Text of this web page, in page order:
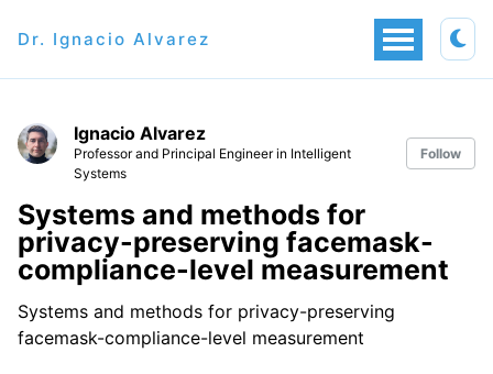
Dr. Ignacio Alvarez
Ignacio Alvarez
Professor and Principal Engineer in Intelligent
Systems
Follow
Systems and methods for
privacy-preserving facemask-
compliance-level measurement
Systems and methods for privacy-preserving
facemask-compliance-level measurement